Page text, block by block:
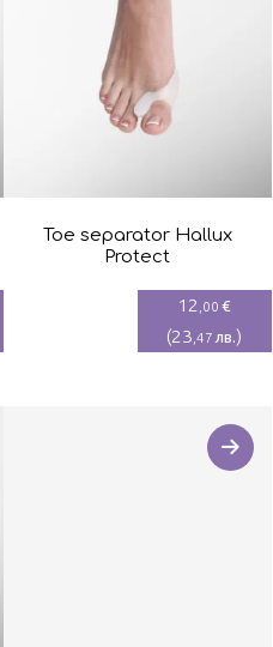
Toe separator Hallux
Protect
12 ,00 €
(23 ,47 лв.)